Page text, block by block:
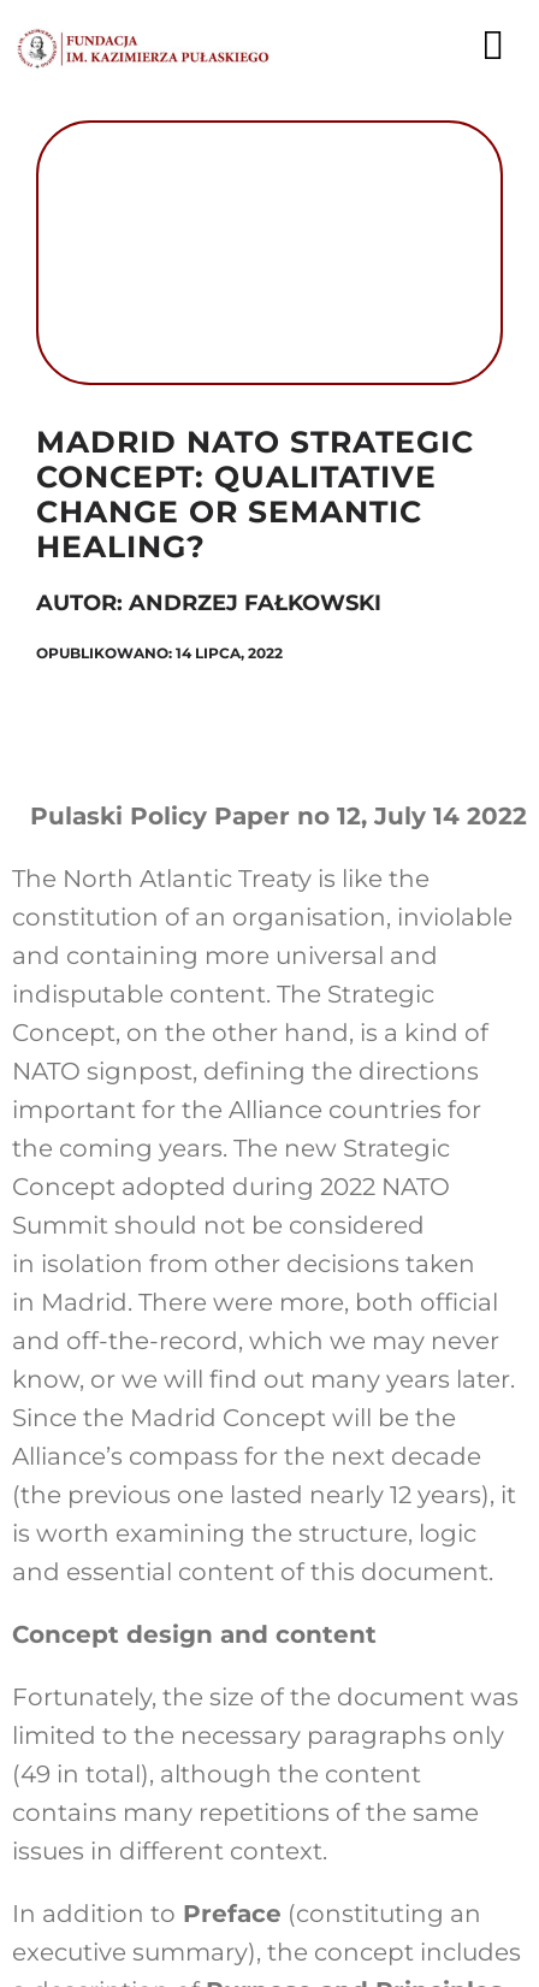
do
zawartości
FUNDACJA
KARIERA
KONTAKT
MADRID NATO STRATEGIC
CONCEPT: QUALITATIVE
CHANGE OR SEMANTIC
HEALING?
AUTOR: ANDRZEJ FAŁKOWSKI
OPUBLIKOWANO: 14 LIPCA, 2022
Pulaski Policy Paper no 12, July 14 2022
The North Atlantic Treaty is like the
constitution of an organisation, inviolable
and containing more universal and
indisputable content. The Strategic
Concept, on the other hand, is a kind of
NATO signpost, defining the directions
important for the Alliance countries for
the coming years. The new Strategic
Concept adopted during 2022 NATO
Summit should not be considered
in isolation from other decisions taken
in Madrid. There were more, both official
and off-the-record, which we may never
know, or we will find out many years later.
Since the Madrid Concept will be the
Alliance’s compass for the next decade
(the previous one lasted nearly 12 years), it
is worth examining the structure, logic
and essential content of this document.
Concept design and content
Fortunately, the size of the document was
limited to the necessary paragraphs only
(49 in total), although the content
contains many repetitions of the same
issues in different context.
In addition to Preface (constituting an
executive summary), the concept includes